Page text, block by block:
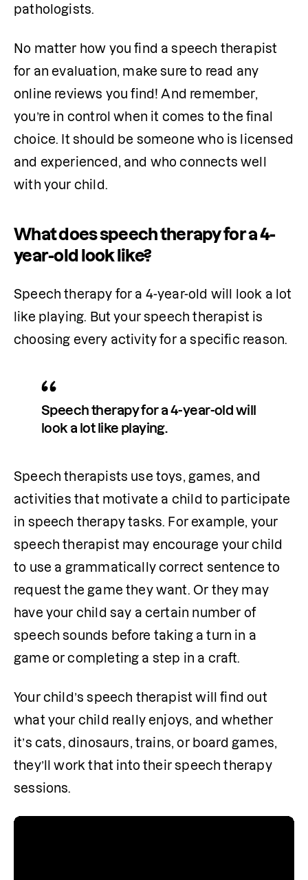
pathologists.
No matter how you find a speech therapist
for an evaluation, make sure to read any
online reviews you find! And remember,
you’re in control when it comes to the final
choice. It should be someone who is licensed
and experienced, and who connects well
with your child.
What does speech therapy for a 4-
year-old look like?
Speech therapy for a 4-year-old will look a lot
like playing. But your speech therapist is
choosing every activity for a specific reason.
Speech therapy for a 4-year-old will
look a lot like playing.
Speech therapists use toys, games, and
activities that motivate a child to participate
in speech therapy tasks. For example, your
speech therapist may encourage your child
to use a grammatically correct sentence to
request the game they want. Or they may
have your child say a certain number of
speech sounds before taking a turn in a
game or completing a step in a craft.
Your child’s speech therapist will find out
what your child really enjoys, and whether
it’s cats, dinosaurs, trains, or board games,
they’ll work that into their speech therapy
sessions.